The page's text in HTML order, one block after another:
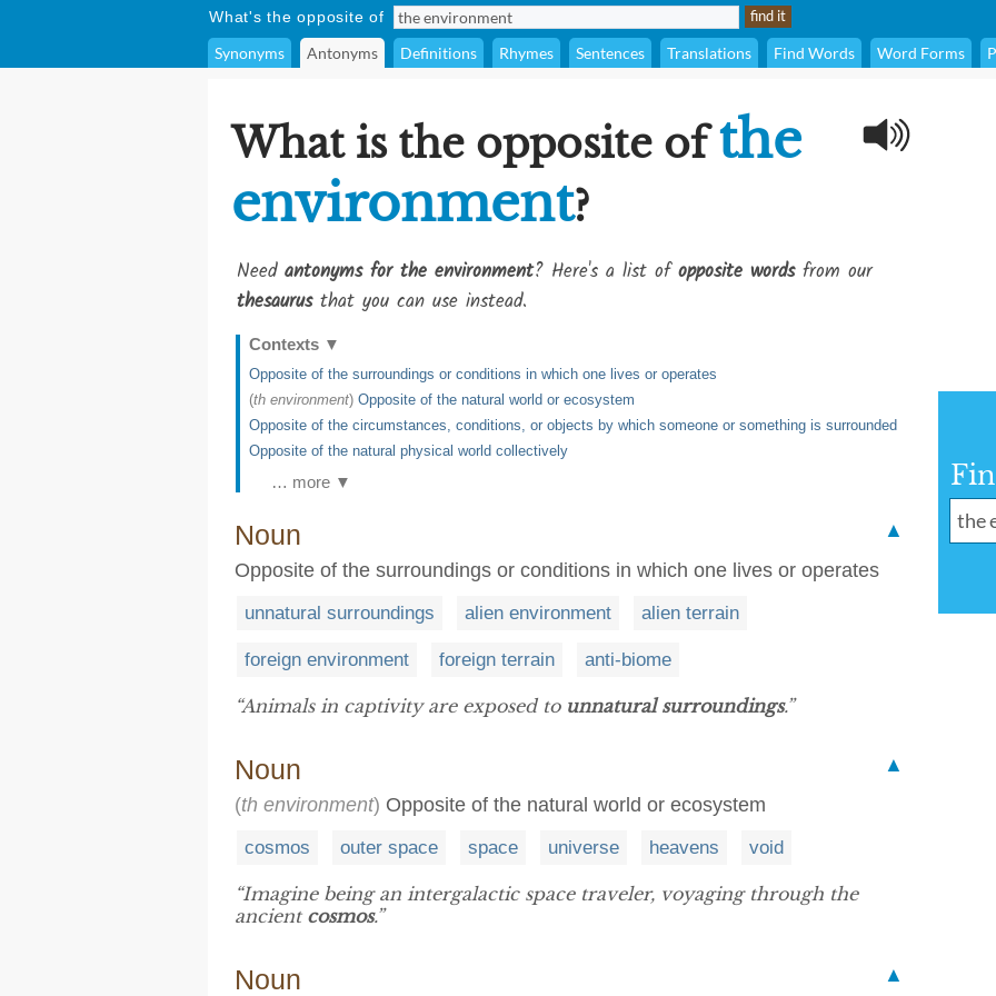
What's the opposite of
Synonyms Antonyms Definitions Rhymes Sentences Translations Find Words Word Forms
What is the opposite ofthe
environment?
Need antonyms for the environment? Here's a list ofopposite wordsfrom our
thesaurusthat you can use instead.
Contexts ▼
Opposite of the surroundings or conditions in which one lives or operates
(th environment) Opposite of the natural world or ecosystem
Opposite of the circumstances, conditions, or objects by which someone or something is surrounded
Opposite of the natural physical world collectively
… more ▼
Noun
▲
Opposite of the surroundings or conditions in which one lives or operates
unnatural surroundings alien environment alien terrain
foreign environment foreign terrain anti-biome
“Animals in captivity are exposed to unnatural surroundings.”
Noun
▲
(th environment) Opposite of the natural world or ecosystem
cosmos outer space space universe heavens void
“Imagine being an intergalactic space traveler, voyaging through the
ancient cosmos.”
Noun ▲